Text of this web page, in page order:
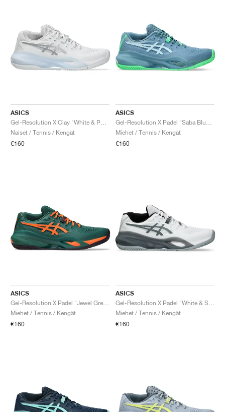
ASICS
Naiset / Tennis / Kengät
€160
ASICS
Miehet / Tennis / Kengät
€160
ASICS
Miehet / Tennis / Kengät
€160
ASICS
Miehet / Tennis / Kengät
€160